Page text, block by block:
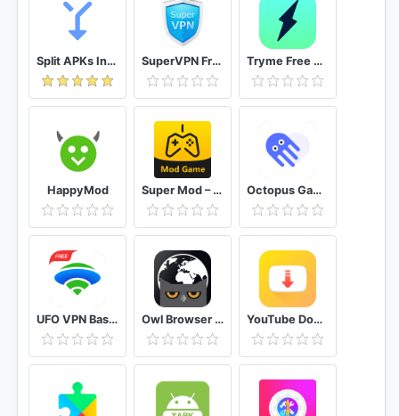
Split APKs Installer (SAI) SuperVPN Free VPN Client Tryme Free VPN - Private Fast & Secure VPN Proxy
HappyMod Super Mod – Hack Octopus Gamepad, Mouse, Keyboard Keymapper
UFO VPN Basic Free VPN Proxy Master & Secure WiFi Owl Browser Free VPN, Fast Hidden Video Download YouTube Downloader and MP3 Converter Snaptube